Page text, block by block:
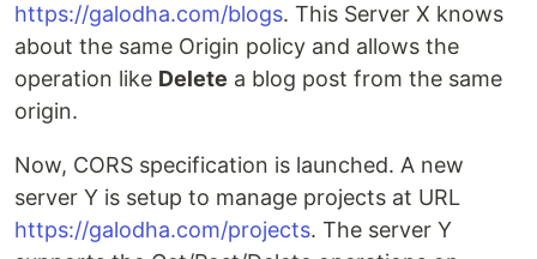
https://galodha.com/blogs. This Server X knows
about the same Origin policy and allows the
operation like Delete a blog post from the same
origin.
Now, CORS specification is launched. A new
server Y is setup to manage projects at URL
https://galodha.com/projects. The server Y